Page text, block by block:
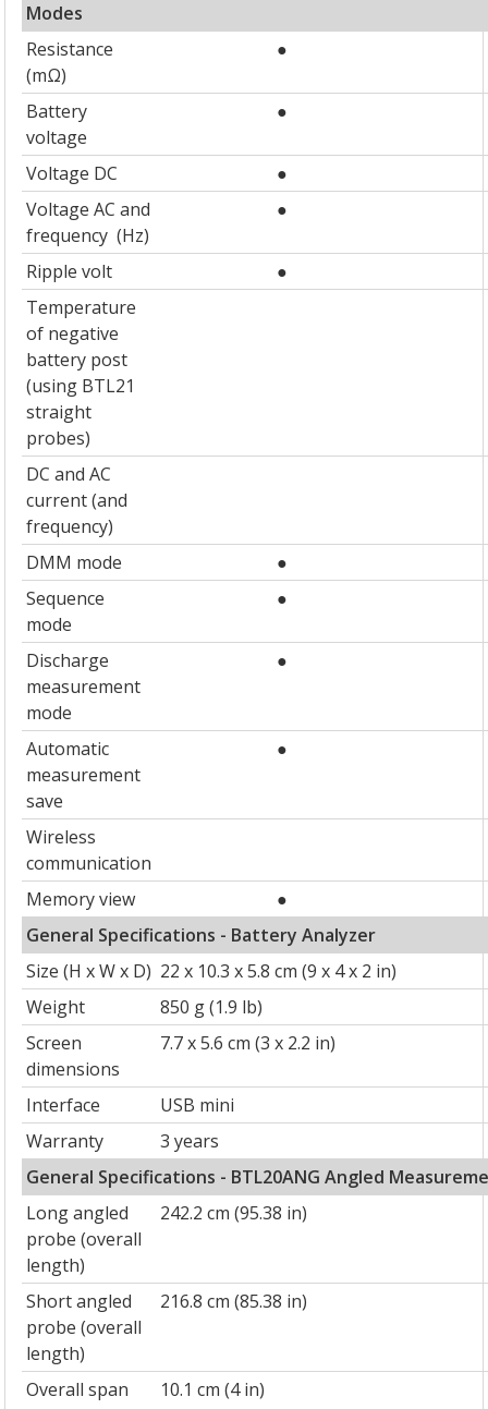
Modes
Resistance
(mΩ)
●
Battery
voltage
●
Voltage DC
●
Voltage AC and
frequency (Hz)
●
Ripple volt
●
Temperature
of negative
battery post
(using BTL21
straight
probes)
DC and AC
current (and
frequency)
DMM mode
●
Sequence
mode
●
Discharge
measurement
mode
●
Automatic
measurement
save
●
Wireless
communication
Memory view
●
General Specifications - Battery Analyzer
Size (H x W x D) 22 x 10.3 x 5.8 cm (9 x 4 x 2 in)
Weight
850 g (1.9 lb)
Screen
dimensions
7.7 x 5.6 cm (3 x 2.2 in)
Interface
USB mini
Warranty
3 years
General Specifications - BTL20ANG Angled
Long angled
probe (overall
length)
242.2 cm (95.38 in)
Short angled
probe (overall
length)
216.8 cm (85.38 in)
Overall span
10.1 cm (4 in)